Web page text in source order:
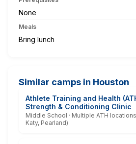
None
Meals
Bring lunch
Similar camps in Houston
Athlete Training and Health
Strength & Conditioning Clinic
Middle School · Multiple ATH
Katy, Pearland)